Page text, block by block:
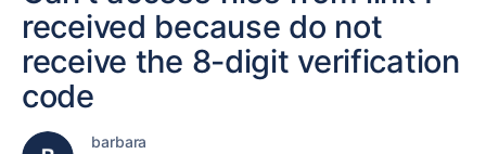
received because do not
receive the 8-digit verification
code
barbara